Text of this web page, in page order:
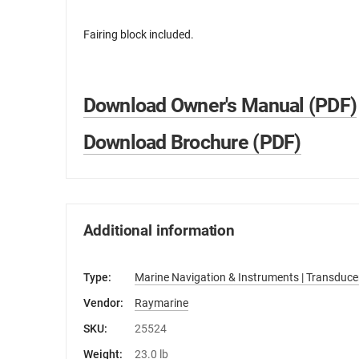
Fairing block included.
Download Owner's Manual (PDF)
Download Brochure (PDF)
Additional information
Type:
Marine Navigation & Instruments |
Vendor:
Raymarine
SKU:
25524
Weight:
23.0 lb